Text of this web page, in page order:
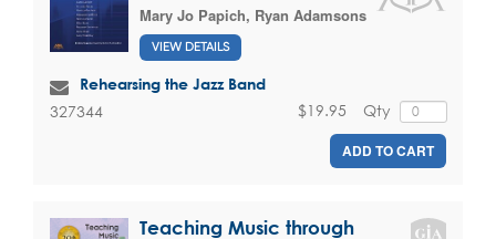
Mary Jo Papich, Ryan Adamsons
VIEW DETAILS
Rehearsing the Jazz Band
327344 Qty
$19.95
ADD TO CART
Teaching Music through